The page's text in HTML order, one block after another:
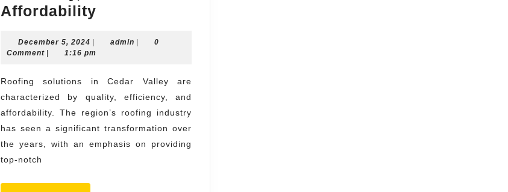
Affordability
Valley:
Quality,
Efficiency,
and
December 5, 2024 December
5,
adminadmin
0
Comment
1:16 pm
Roofing solutions in Cedar Valley are
characterized by quality, efficiency, and
affordability. The region’s roofing industry
has seen a significant transformation over
the years, with an emphasis on providing
top-notch